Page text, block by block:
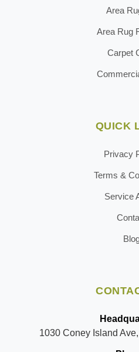
Area
Area Rug
Carpet
QUICK
Privacy
Terms &
Service
1030 Coney Island